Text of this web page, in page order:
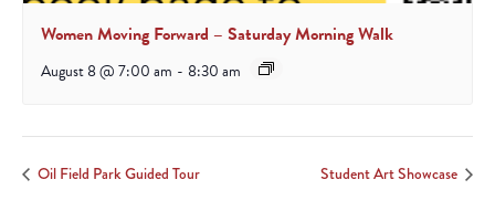
Women Moving Forward – Saturday Morning Walk
August 8 @ 7:00 am - 8:30 am
Oil Field Park Guided Tour Student Art Showcase